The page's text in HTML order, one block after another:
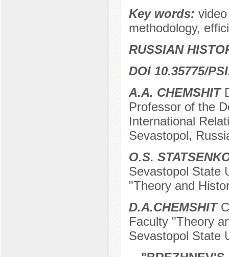
Key words:
methodology,
RUSSIAN
DOI 10.35775/
A.А. CHEMSHIT
Professor of the
International
Sevastopol,
O.S.
Sevastopol State
"Theory and
D.А.CHEMSHIT
Faculty "Theory
Sevastopol State